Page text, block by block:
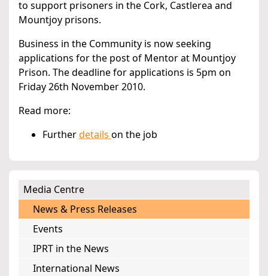
to support prisoners in the Cork, Castlerea and
Mountjoy prisons.
Business in the Community is now seeking
applications for the post of Mentor at Mountjoy
Prison. The deadline for applications is 5pm on
Friday 26th November 2010.
Read more:
Furtherdetails on the job
Media Centre
News & Press Releases
Events
IPRT in the News
International News